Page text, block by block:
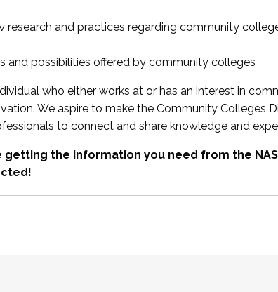
research and practices regarding community
and possibilities offered by community colleges
who either works at or has an interest in
We aspire to make the Community Colleges
to connect and share knowledge and
getting the information you need from the